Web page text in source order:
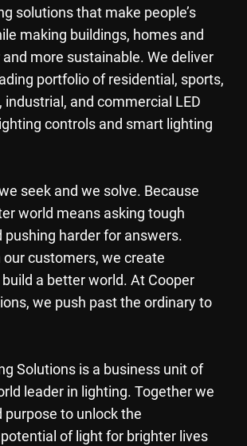
solutions that make people’s
making buildings, homes and
more sustainable. We deliver
portfolio of residential, sports,
and commercial LED
controls and smart lighting
seek and we solve. Because
world means asking tough
pushing harder for answers.
customers, we create
a better world. At Cooper
we push past the ordinary to
Solutions is a business unit of
leader in lighting. Together we
purpose to unlock the
of light for brighter lives